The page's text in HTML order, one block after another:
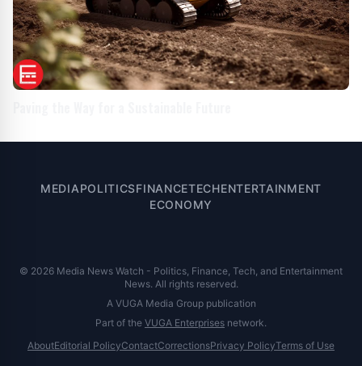
MEDIAPOLITICSFINANCETECHENTERTAINMENT
ECONOMY
© 2026 Media News Watch - Politics, Finance, Tech, and Entertainment
News. All rights reserved.
A VUGA Media Group publication
Part of the VUGA Enterprises network.
AboutEditorial PolicyContactCorrectionsPrivacy PolicyTerms of Use